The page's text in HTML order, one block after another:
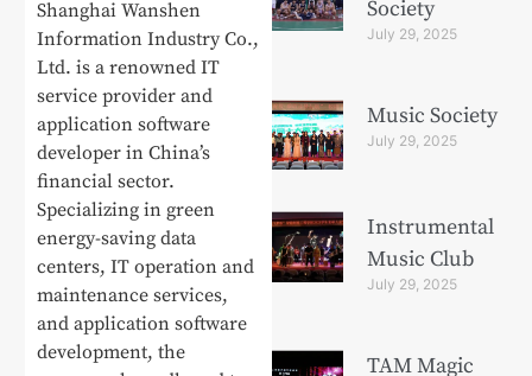
Shanghai Wanshen
Information Industry Co.,
Ltd. is a renowned IT
service provider and
application software
developer in China’s
financial sector.
Specializing in green
energy-saving data
centers, IT operation and
maintenance services,
and application software
development, the
Society
July 29, 2025
Music Society
July 29, 2025
Instrumental
Music Club
July 29, 2025
TAM Magic